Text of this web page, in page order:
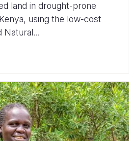
land in drought-prone
using the low-cost
Natural...